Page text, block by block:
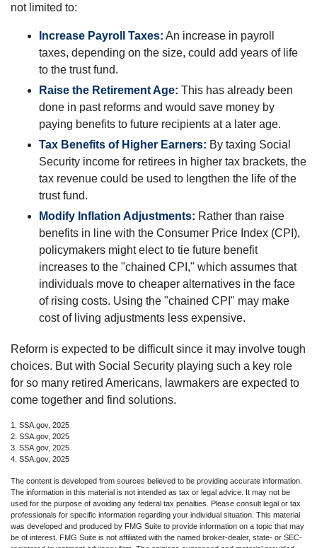
not limited to:
Increase Payroll Taxes: An increase in payroll
taxes, depending on the size, could add years of life
to the trust fund.
Raise the Retirement Age: This has already been
done in past reforms and would save money by
paying benefits to future recipients at a later age.
Tax Benefits of Higher Earners: By taxing Social
Security income for retirees in higher tax brackets, the
tax revenue could be used to lengthen the life of the
trust fund.
Modify Inflation Adjustments: Rather than raise
benefits in line with the Consumer Price Index (CPI),
policymakers might elect to tie future benefit
increases to the "chained CPI," which assumes that
individuals move to cheaper alternatives in the face
of rising costs. Using the "chained CPI" may make
cost of living adjustments less expensive.
Reform is expected to be difficult since it may involve tough
choices. But with Social Security playing such a key role
for so many retired Americans, lawmakers are expected to
come together and find solutions.
1. SSA.gov, 2025
2. SSA.gov, 2025
3. SSA.gov, 2025
4. SSA.gov, 2025
The content is developed from sources believed to be providing accurate information.
The information in this material is not intended as tax or legal advice. It may not be
used for the purpose of avoiding any federal tax penalties. Please consult legal or tax
professionals for specific information regarding your individual situation. This material
was developed and produced by FMG Suite to provide information on a topic that may
be of interest. FMG Suite is not affiliated with the named broker-dealer, state- or SEC-